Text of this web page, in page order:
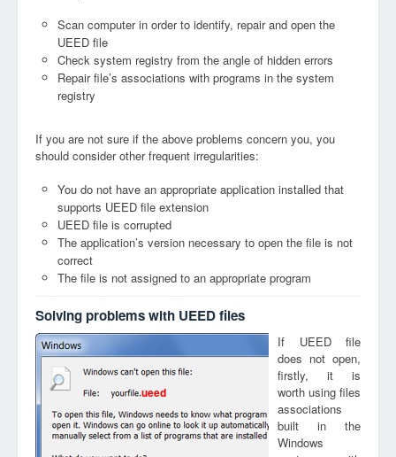
Scan computer in order to identify, repair and open the
UEED file
Check system registry from the angle of hidden errors
Repair file’s associations with programs in the system
registry
If you are not sure if the above problems concern you, you
should consider other frequent irregularities:
You do not have an appropriate application installed that
supports UEED file extension
UEED file is corrupted
The application’s version necessary to open the file is not
correct
The file is not assigned to an appropriate program
Solving problems with UEED files
ueed
If UEED file
does not open,
firstly, it is
worth using files
associations
built in the
Windows